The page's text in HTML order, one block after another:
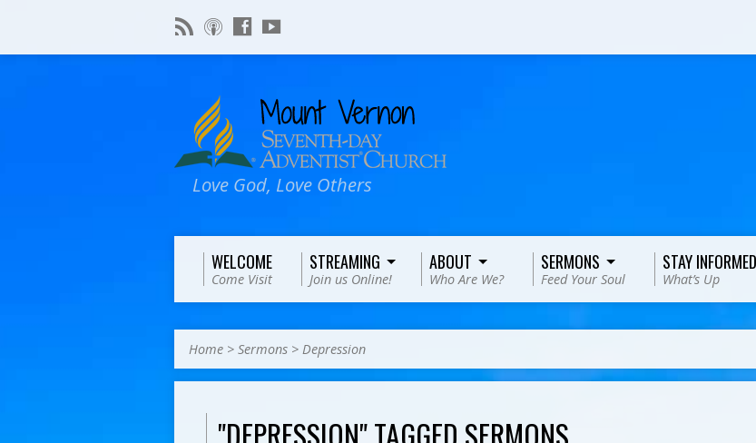
Love God, Love Others
WELCOME
Come Visit
STREAMING
Join us Online!
ABOUT
Who Are We?
SERMONS
Feed Your Soul
STAY INFORMED
What’s Up
Home > Sermons > Depression
"DEPRESSION" TAGGED SERMONS